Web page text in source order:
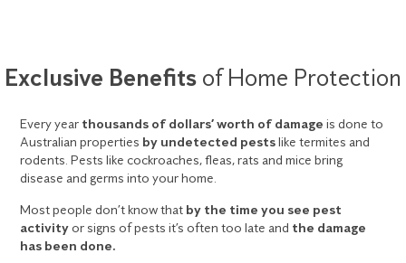
Exclusive Benefits of Home Protection
Every year thousands of dollars’ worth of damage is done to
Australian properties by undetected pestslike termites and
rodents. Pests like cockroaches, fleas, rats and mice bring
disease and germs into your home.
Most people don’t know that by the time you see pest
activityor signs of pests it’s often too late and the damage
has been done.